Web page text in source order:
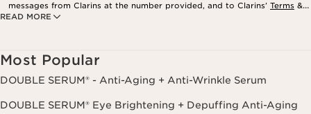
READ MORE
messages from Clarins at the number provided, and to Clarins’ Terms &
Privacy Policy
Most Popular
DOUBLE SERUM® - Anti-Aging + Anti-Wrinkle Serum
DOUBLE SERUM® Eye Brightening + Depuffing Anti-Aging